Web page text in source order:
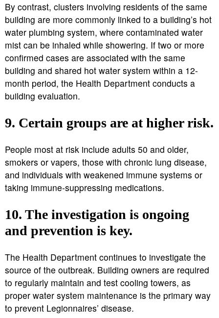
By contrast, clusters involving residents of the same
building are more commonly linked to a building’s hot
water plumbing system, where contaminated water
mist can be inhaled while showering. If two or more
confirmed cases are associated with the same
building and shared hot water system within a 12-
month period, the Health Department conducts a
building evaluation.
9. Certain groups are at higher risk.
People most at risk include adults 50 and older,
smokers or vapers, those with chronic lung disease,
and individuals with weakened immune systems or
taking immune-suppressing medications.
10. The investigation is ongoing
and prevention is key.
The Health Department continues to investigate the
source of the outbreak. Building owners are required
to regularly maintain and test cooling towers, as
proper water system maintenance is the primary way
to prevent Legionnaires’ disease.